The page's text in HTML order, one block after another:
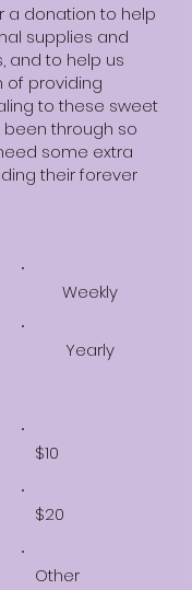
a donation to help
supplies and
and to help us
of providing
to these sweet
through so
some extra
their forever
Weekly
Yearly
$10
$20
Other